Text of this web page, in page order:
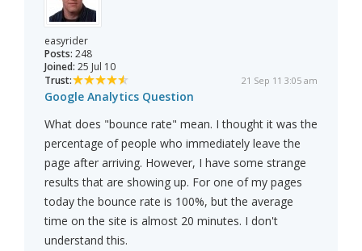
easyrider
Posts: 248
Joined: 25 Jul 10
Trust:
21 Sep 11 3:05 am
Google Analytics Question
What does "bounce rate" mean. I thought it was the
percentage of people who immediately leave the
page after arriving. However, I have some strange
results that are showing up. For one of my pages
today the bounce rate is 100%, but the average
time on the site is almost 20 minutes. I don't
understand this.